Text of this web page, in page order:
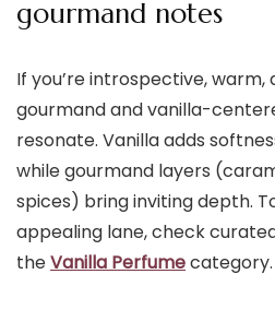
gourmand notes
If you’re introspective,
gourmand and vanilla-
resonate. Vanilla adds
while gourmand layers
spices) bring inviting depth.
appealing lane, check
theVanilla Perfumecategory.